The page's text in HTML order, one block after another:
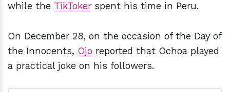
while the TikToker spent his time in Peru.
On December 28, on the occasion of the Day of
the Innocents, Ojo reported that Ochoa played
a practical joke on his followers.